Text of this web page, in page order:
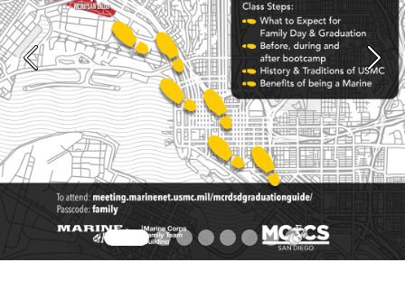
Previous Next